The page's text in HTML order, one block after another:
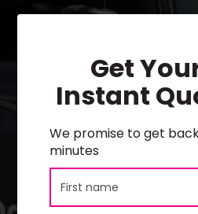
Get
Instant
We promise to get
minutes